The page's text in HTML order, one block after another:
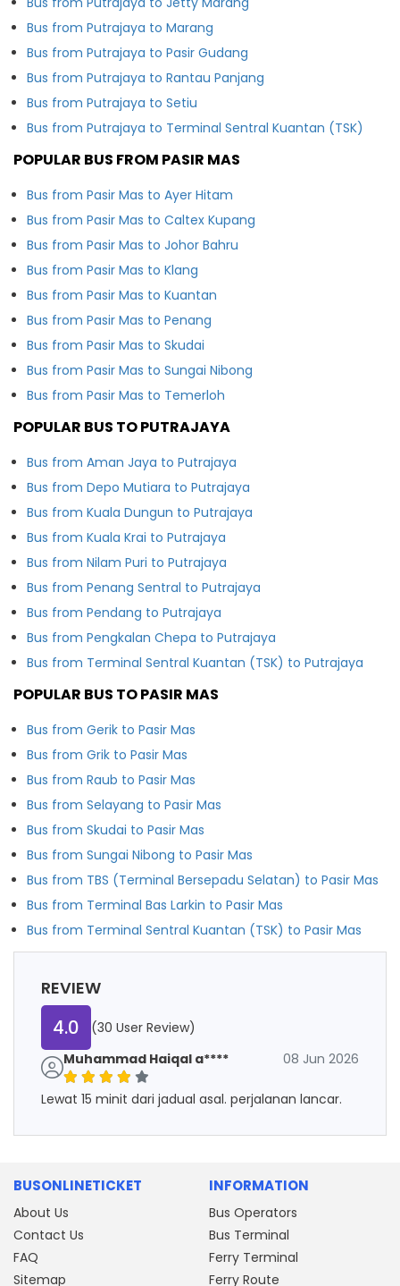
Bus from Putrajaya to Marang
Bus from Putrajaya to Pasir Gudang
Bus from Putrajaya to Rantau Panjang
Bus from Putrajaya to Setiu
Bus from Putrajaya to Terminal Sentral Kuantan (TSK)
POPULAR BUS FROM PASIR MAS
Bus from Pasir Mas to Ayer Hitam
Bus from Pasir Mas to Caltex Kupang
Bus from Pasir Mas to Johor Bahru
Bus from Pasir Mas to Klang
Bus from Pasir Mas to Kuantan
Bus from Pasir Mas to Penang
Bus from Pasir Mas to Skudai
Bus from Pasir Mas to Sungai Nibong
Bus from Pasir Mas to Temerloh
POPULAR BUS TO PUTRAJAYA
Bus from Aman Jaya to Putrajaya
Bus from Depo Mutiara to Putrajaya
Bus from Kuala Dungun to Putrajaya
Bus from Kuala Krai to Putrajaya
Bus from Nilam Puri to Putrajaya
Bus from Penang Sentral to Putrajaya
Bus from Pendang to Putrajaya
Bus from Pengkalan Chepa to Putrajaya
Bus from Terminal Sentral Kuantan (TSK) to Putrajaya
POPULAR BUS TO PASIR MAS
Bus from Gerik to Pasir Mas
Bus from Grik to Pasir Mas
Bus from Raub to Pasir Mas
Bus from Selayang to Pasir Mas
Bus from Skudai to Pasir Mas
Bus from Sungai Nibong to Pasir Mas
Bus from TBS (Terminal Bersepadu Selatan) to Pasir Mas
Bus from Terminal Bas Larkin to Pasir Mas
Bus from Terminal Sentral Kuantan (TSK) to Pasir Mas
REVIEW
4.0
(30 User Review)
Muhammad Haiqal a****
08 Jun 2026
Lewat 15 minit dari jadual asal. perjalanan lancar.
BUSONLINETICKET
About Us
Contact Us
FAQ
Sitemap
INFORMATION
Bus Operators
Bus Terminal
Ferry Terminal
Ferry Route